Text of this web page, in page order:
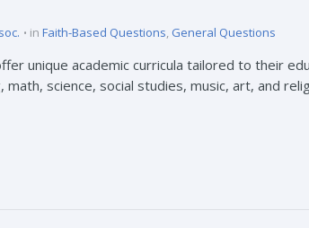
in Faith-Based Questions, General Questions
unique academic curricula tailored to their
science, social studies, music, art, and